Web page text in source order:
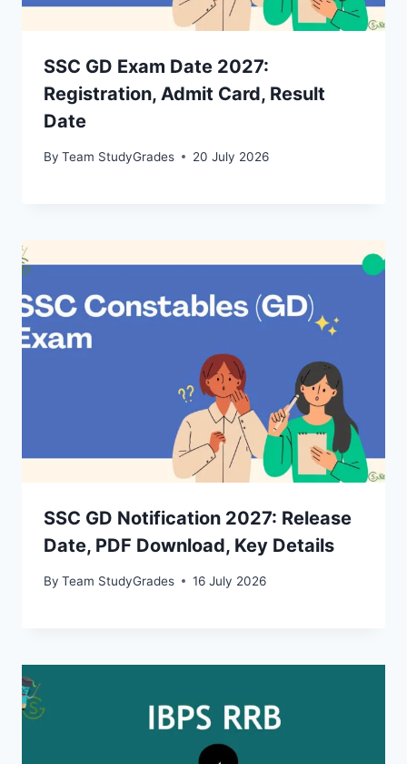
SSC GD Exam Date 2027:
Registration, Admit Card, Result
Date
By Team StudyGrades 20 July 2026
SSC GD Notification 2027: Release
Date, PDF Download, Key Details
By Team StudyGrades 16 July 2026